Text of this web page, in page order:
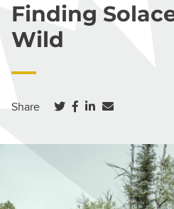
Finding
Wild
Share (opens in a new tab)
(opens in a new tab)
(opens in a new